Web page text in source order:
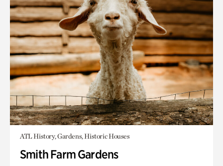
ATL History, Gardens, Historic Houses
Smith Farm Gardens